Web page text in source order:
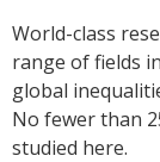
World-class
range of fields
global
No fewer than
studied here.